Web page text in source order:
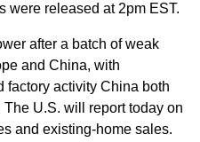
were released at 2pm EST.
after a batch of weak
and China, with
factory activity China both
U.S. will report today on
and existing-home sales.